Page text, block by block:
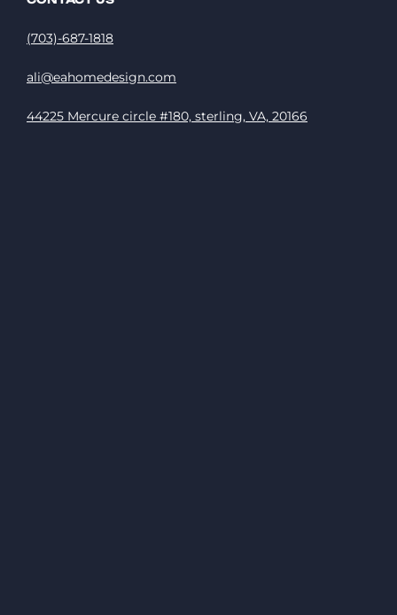
(703)-687-1818
ali@eahomedesign.com
44225 Mercure circle #180, sterling, VA, 20166